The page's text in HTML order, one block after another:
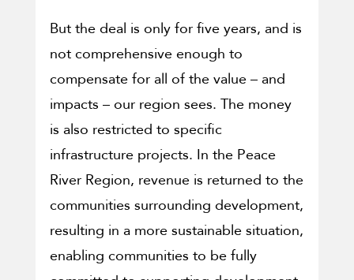
But the deal is only for five years, and is
not comprehensive enough to
compensate for all of the value – and
impacts – our region sees. The money
is also restricted to specific
infrastructure projects. In the Peace
River Region, revenue is returned to the
communities surrounding development,
resulting in a more sustainable situation,
enabling communities to be fully